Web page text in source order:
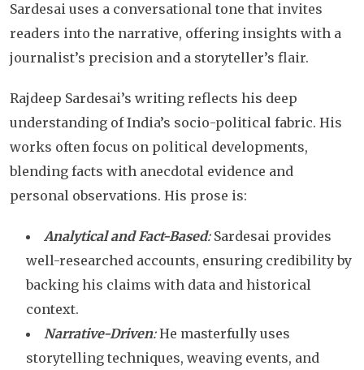
Sardesai uses a conversational tone that invites
readers into the narrative, offering insights with a
journalist’s precision and a storyteller’s flair.
Rajdeep Sardesai’s writing reflects his deep
understanding of India’s socio-political fabric. His
works often focus on political developments,
blending facts with anecdotal evidence and
personal observations. His prose is:
Analytical and Fact-Based:Sardesai provides
well-researched accounts, ensuring credibility by
backing his claims with data and historical
context.
Narrative-Driven:He masterfully uses
storytelling techniques, weaving events, and